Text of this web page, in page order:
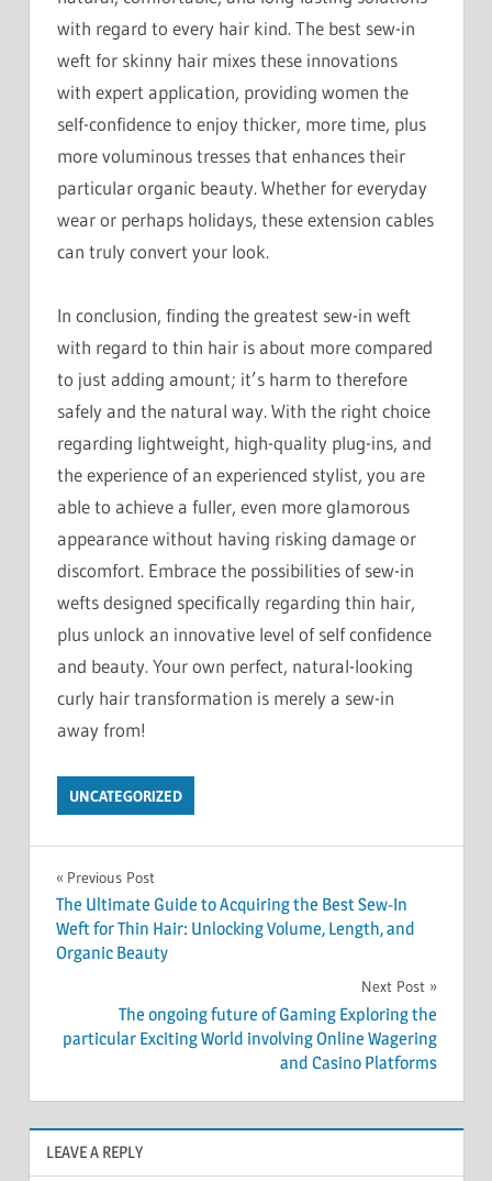
with regard to every hair kind. The best sew-in
weft for skinny hair mixes these innovations
with expert application, providing women the
self-confidence to enjoy thicker, more time, plus
more voluminous tresses that enhances their
particular organic beauty. Whether for everyday
wear or perhaps holidays, these extension cables
can truly convert your look.
In conclusion, finding the greatest sew-in weft
with regard to thin hair is about more compared
to just adding amount; it’s harm to therefore
safely and the natural way. With the right choice
regarding lightweight, high-quality plug-ins, and
the experience of an experienced stylist, you are
able to achieve a fuller, even more glamorous
appearance without having risking damage or
discomfort. Embrace the possibilities of sew-in
wefts designed specifically regarding thin hair,
plus unlock an innovative level of self confidence
and beauty. Your own perfect, natural-looking
curly hair transformation is merely a sew-in
away from!
UNCATEGORIZED
Post
navigation
Previous Post
The Ultimate Guide to Acquiring the Best Sew-In
Weft for Thin Hair: Unlocking Volume, Length, and
Organic Beauty
Next Post
The ongoing future of Gaming Exploring the
particular Exciting World involving Online Wagering
and Casino Platforms
LEAVE A REPLY